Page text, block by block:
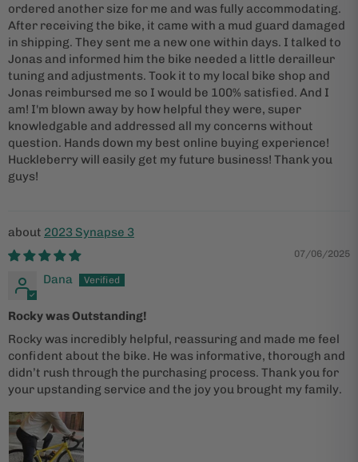
ordered another size for me and was fully accommodating.
After receiving the bike, it came with a mud guard damaged
in shipping. They sent me a new one within days. I talked to
Jonas and informed him the bike needed a little derailleur
tuning and adjustments. Took it to my local bike shop and
Jonas reimbursed me so I would be 100% satisfied. And I
am! I'm blown away by how helpful they were, super
knowledgable and addressed all my concerns without
question. Hands down my best online buying experience!
Huckleberry will easily get my future business! Thank you
guys!
2023 Synapse 3
07/06/2025
Dana
Rocky was Outstanding!
Rocky was incredibly helpful, reassuring and made me feel
confident about the bike. He was informative, thorough and
didn’t rush through the purchasing process. Thank you for
your upstanding service and the joy you brought my family.